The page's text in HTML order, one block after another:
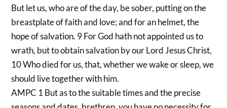
But let us, who are of the day, be sober, putting on the
breastplate of faith and love; and for an helmet, the
hope of salvation. 9 For God hath not appointed us to
wrath, but to obtain salvation by our Lord Jesus Christ,
10 Who died for us, that, whether we wake or sleep, we
should live together with him.
AMPC 1 But as to the suitable times and the precise